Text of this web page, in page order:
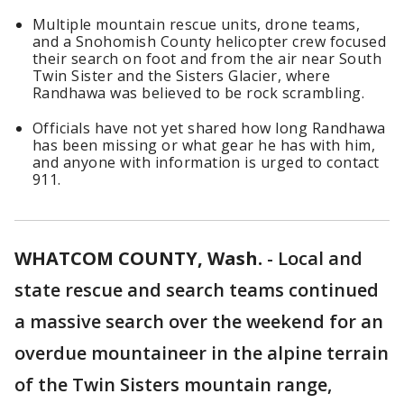
Multiple mountain rescue units, drone teams,
and a Snohomish County helicopter crew focused
their search on foot and from the air near South
Twin Sister and the Sisters Glacier, where
Randhawa was believed to be rock scrambling.
Officials have not yet shared how long Randhawa
has been missing or what gear he has with him,
and anyone with information is urged to contact
911.
WHATCOM COUNTY, Wash. - Local and
state rescue and search teams continued
a massive search over the weekend for an
overdue mountaineer in the alpine terrain
of the Twin Sisters mountain range,